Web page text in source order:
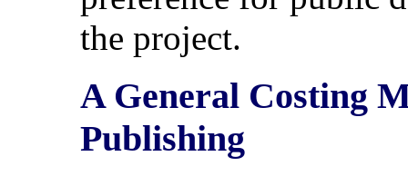
the project.
A General Costing
Publishing